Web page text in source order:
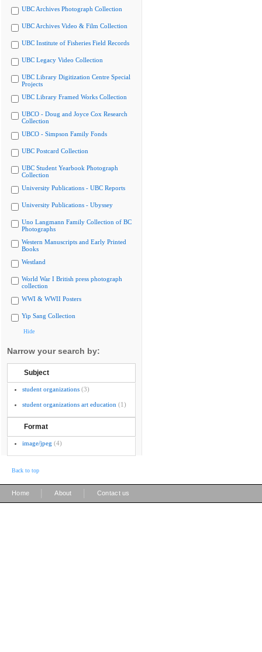
UBC Archives Photograph Collection
UBC Archives Video & Film Collection
UBC Institute of Fisheries Field Records
UBC Legacy Video Collection
UBC Library Digitization Centre Special
Projects
UBC Library Framed Works Collection
UBCO - Doug and Joyce Cox Research
Collection
UBCO - Simpson Family Fonds
UBC Postcard Collection
UBC Student Yearbook Photograph
Collection
University Publications - UBC Reports
University Publications - Ubyssey
Uno Langmann Family Collection of BC
Photographs
Western Manuscripts and Early Printed
Books
Westland
World War I British press photograph
collection
WWI & WWII Posters
Yip Sang Collection
Hide
Narrow your search by:
Subject
student organizations (3)
student organizations art education (1)
Format
image/jpeg (4)
Back to top
Home About Contact us